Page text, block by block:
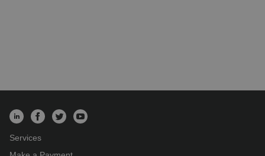
Services